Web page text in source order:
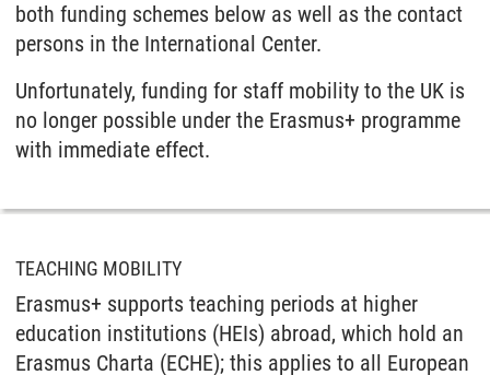
both funding schemes below as well as the contact
persons in the International Center.
Unfortunately, funding for staff mobility to the UK is
no longer possible under the Erasmus+ programme
with immediate effect.
TEACHING MOBILITY
Erasmus+ supports teaching periods at higher
education institutions (HEIs) abroad, which hold an
Erasmus Charta (ECHE); this applies to all European